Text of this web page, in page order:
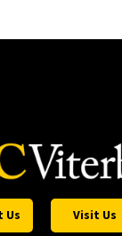
Us Visit Us